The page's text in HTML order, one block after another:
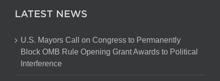
LATEST NEWS
U.S. Mayors Call on Congress to Permanently
Block OMB Rule Opening Grant Awards to Political
Interference